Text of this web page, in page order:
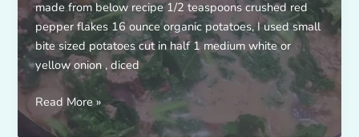
made from below recipe 1/2 teaspoons crushed red
pepper flakes 16 ounce organic potatoes, I used small
bite sized potatoes cut in half 1 medium white or
yellow onion , diced
Zuppa
Toscana
Read More »